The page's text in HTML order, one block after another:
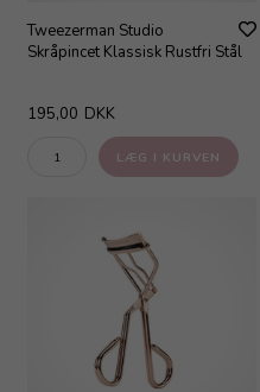
Tweezerman Studio
Skråpincet Klassisk Rustfri Stål
195,00 DKK